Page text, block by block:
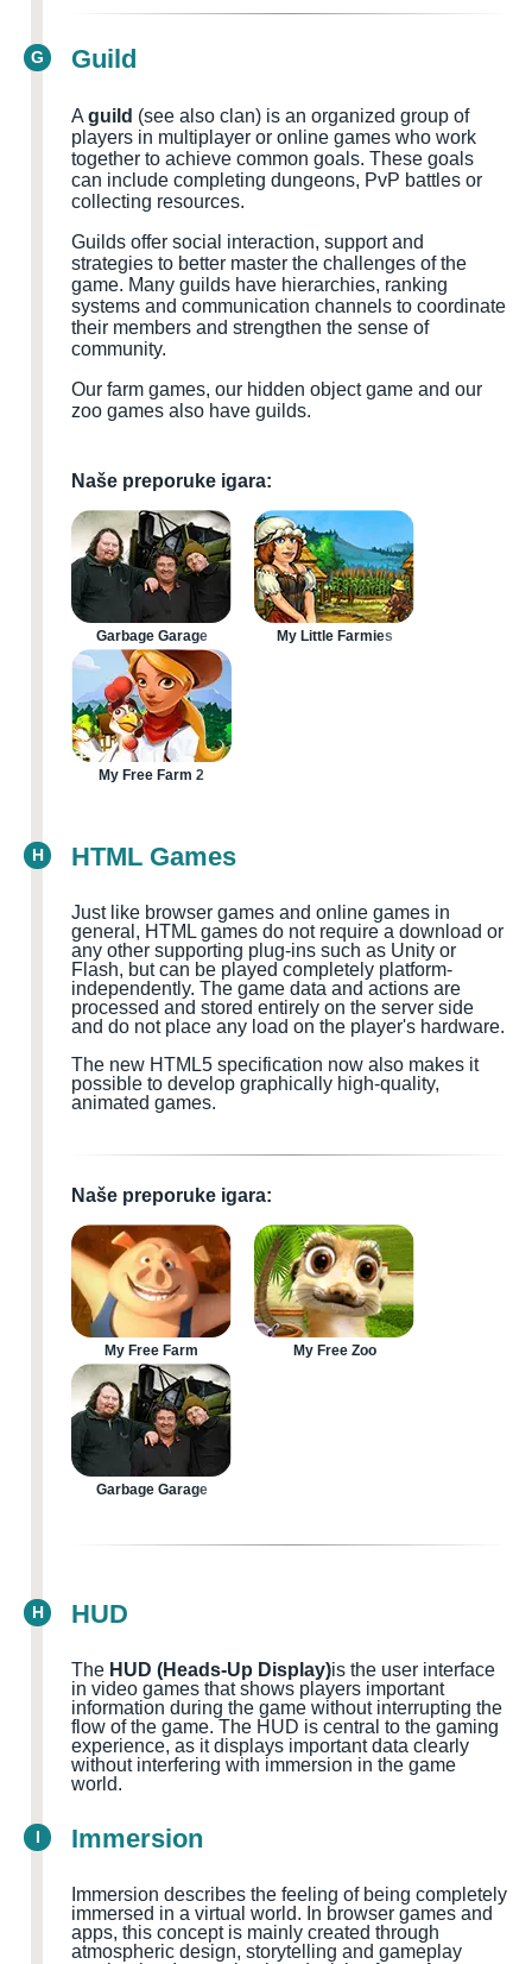
G Guild
A guild (see also clan) is an organized group of
players in multiplayer or online games who work
together to achieve common goals. These goals
can include completing dungeons, PvP battles or
collecting resources.
Guilds offer social interaction, support and
strategies to better master the challenges of the
game. Many guilds have hierarchies, ranking
systems and communication channels to coordinate
their members and strengthen the sense of
community.
Our farm games, our hidden object game and our
zoo games also have guilds.
Naše preporuke igara:
Garbage Garage My Little Farmies
My Free Farm 2
H HTML Games
Just like browser games and online games in
general, HTML games do not require a download or
any other supporting plug-ins such as Unity or
Flash, but can be played completely platform-
independently. The game data and actions are
processed and stored entirely on the server side
and do not place any load on the player's hardware.
The new HTML5 specification now also makes it
possible to develop graphically high-quality,
animated games.
Naše preporuke igara:
My Free Farm My Free Zoo
Garbage Garage
H HUD
The HUD (Heads-Up Display)is the user interface
in video games that shows players important
information during the game without interrupting the
flow of the game. The HUD is central to the gaming
experience, as it displays important data clearly
without interfering with immersion in the game
world.
I Immersion
Immersion describes the feeling of being completely
immersed in a virtual world. In browser games and
apps, this concept is mainly created through
atmospheric design, storytelling and gameplay